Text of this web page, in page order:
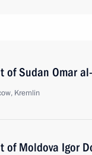
of Sudan Omar
Kremlin
of Moldova Igor